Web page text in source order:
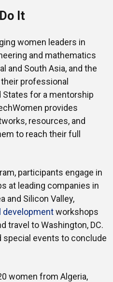
It
women leaders in
and mathematics
and South Asia, and the
professional
for a mentorship
provides
resources, and
to reach their full
participants engage in
at leading companies in
and Silicon Valley,
developmentworkshops
travel to Washington, DC.
events to conclude
women from Algeria,